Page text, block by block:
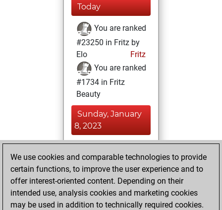
Today
You are ranked
#23250 in Fritz by
Elo
Fritz
You are ranked
#1734 in Fritz
Beauty
Sunday, January
8, 2023
BeautyScore of 287
Fritz
achieved a new Elo
of 1309
We use cookies and comparable technologies to provide
certain functions, to improve the user experience and to
offer interest-oriented content. Depending on their
intended use, analysis cookies and marketing cookies
may be used in addition to technically required cookies.